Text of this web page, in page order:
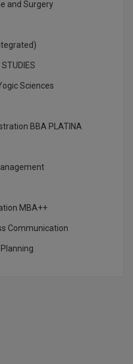
and Surgery
Sciences
BBA PLATINA
MBA++
Communication